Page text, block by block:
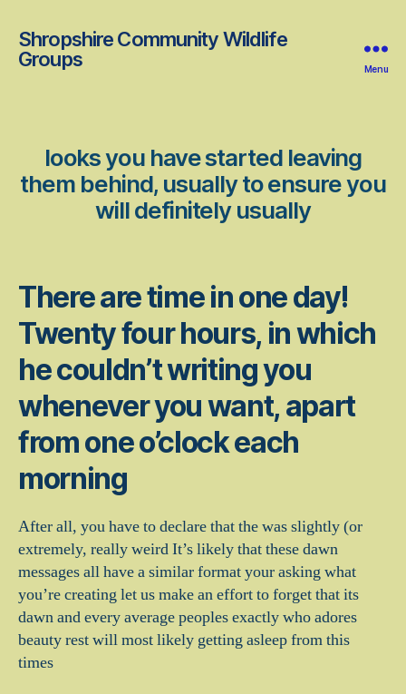
Shropshire Community Wildlife
Groups
Menu
looks you have started leaving
them behind, usually to ensure you
will definitely usually
There are time in one day!
Twenty four hours, in which
he couldn’t writing you
whenever you want, apart
from one o’clock each
morning
After all, you have to declare that the was slightly (or
extremely, really weird It’s likely that these dawn
messages all have a similar format your asking what
you’re creating let us make an effort to forget that its
dawn and every average peoples exactly who adores
beauty rest will most likely getting asleep from this
times